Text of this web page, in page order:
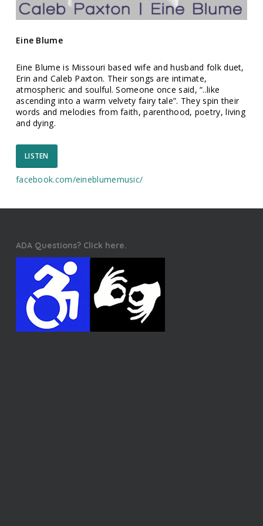
Eine Blume
Eine Blume is Missouri based wife and husband folk duet,
Erin and Caleb Paxton. Their songs are intimate,
atmospheric and soulful. Someone once said, “..like
ascending into a warm velvety fairy tale”. They spin their
words and melodies from faith, parenthood, poetry, living
and dying.
LISTEN
facebook.com/eineblumemusic/
ADA Questions? Click here.